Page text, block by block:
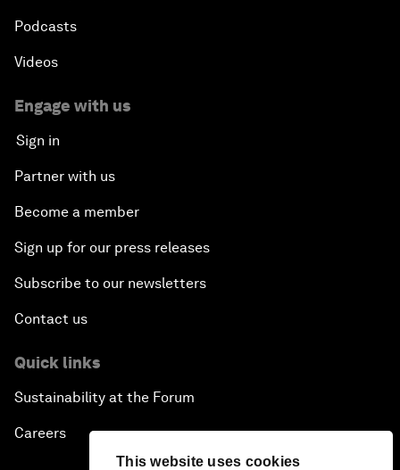
This website uses cookies
Podcasts
Videos
Engage with us
Sign in
Partner with us
Become a member
Sign up for our press releases
Subscribe to our newsletters
Contact us
Quick links
Sustainability at the Forum
Careers